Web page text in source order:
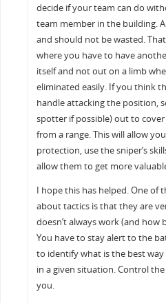
decide if your team can do
team member in the building.
and should not be wasted.
where you have to have
itself and not out on a limb
eliminated easily. If you think
handle attacking the position,
spotter if possible) out to
from a range. This will allow
protection, use the sniper’s
allow them to get more
I hope this has helped. One of
about tactics is that they are
doesn’t always work (and
You have to stay alert to the
to identify what is the best
in a given situation. Control
you.